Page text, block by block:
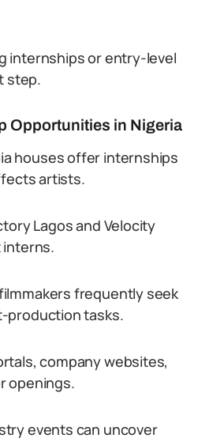
internships or entry-level
step.
Opportunities in Nigeria
houses offer internships
artists.
Lagos and Velocity
interns.
frequently seek
production tasks.
company websites,
openings.
events can uncover